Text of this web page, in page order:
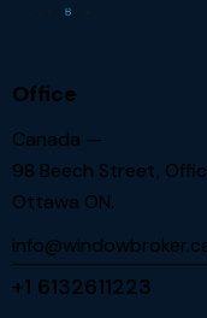
Office
Canada —
98 Beech Street,
Ottawa ON.
+1 6132611223